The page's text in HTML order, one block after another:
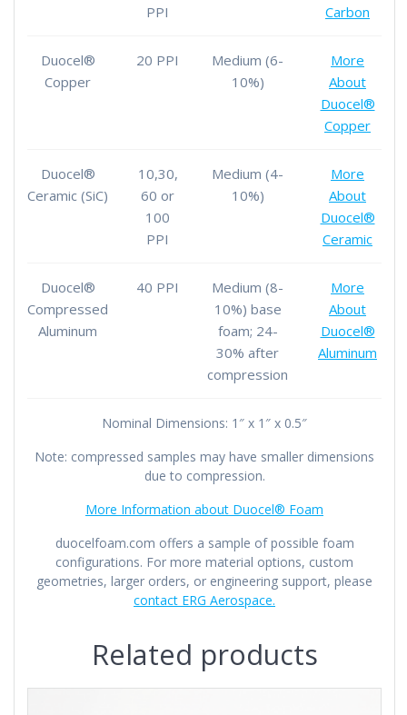
PPI
Carbon
Duocel®
Copper
20 PPI
Medium (6-
10%)
More
About
Duocel®
Copper
Duocel®
Ceramic (SiC)
10,30,
60 or
100
PPI
Medium (4-
10%)
More
About
Duocel®
Ceramic
Duocel®
Compressed
Aluminum
40 PPI
Medium (8-
10%) base
foam; 24-
30% after
compression
More
About
Duocel®
Aluminum
Nominal Dimensions: 1″ x 1″ x 0.5″
Note: compressed samples may have smaller dimensions
due to compression.
More Information about Duocel® Foam
duocelfoam.com offers a sample of possible foam
configurations. For more material options, custom
geometries, larger orders, or engineering support, please
contact ERG Aerospace.
Related products